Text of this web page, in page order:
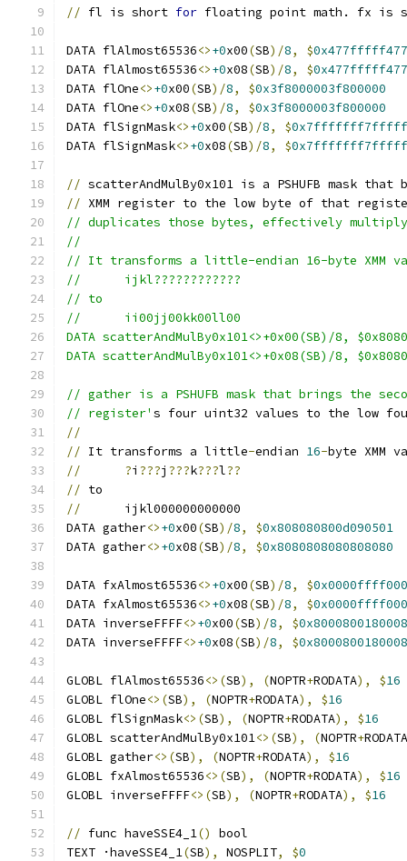
// fl is short for floating point math. fx is
DATA flAlmost65536<>+0x00(SB)/8, $
DATA flAlmost65536<>+0x08(SB)/8, $
DATA flOne<>+0x00(SB)/8, $0x3f8000003f800000
DATA flOne<>+0x08(SB)/8, $0x3f8000003f800000
DATA flSignMask<>+0x00(SB)/8, $
DATA flSignMask<>+0x08(SB)/8, $
// scatterAndMulBy0x101 is a PSHUFB mask
// XMM register to the low byte of that
// duplicates those bytes, effectively
//
// It transforms a little-endian 16-byte XMM
//	ijkl????????????
// to
//	ii00jj00kk00ll00
DATA scatterAndMulBy0x101<>+0x00(SB)/8,
DATA scatterAndMulBy0x101<>+0x08(SB)/8,
// gather is a PSHUFB mask that brings the
// register' s four uint32 values to the low
//
// It transforms a little-endian 16-byte XMM
//
?i ???j ???k???l??
// to
//
	ijkl000000000000
DATA gather<>+0x00(SB)/8, $0x808080800d090501
DATA gather<>+0x08(SB)/8, $0x8080808080808080
DATA fxAlmost65536<>+0x00(SB)/8, $
DATA fxAlmost65536<>+0x08(SB)/8, $
DATA inverseFFFF<>+0x00(SB)/8, $
DATA inverseFFFF<>+0x08(SB)/8, $
GLOBL flAlmost65536<>(SB), (NOPTR+RODATA), $16
GLOBL flOne<>(SB), (NOPTR+RODATA), $16
GLOBL flSignMask<>(SB), (NOPTR+RODATA), $16
GLOBL scatterAndMulBy0x101<>(SB), (NOPTR+RODATA
GLOBL gather<>(SB), (NOPTR+RODATA), $16
GLOBL fxAlmost65536<>(SB), (NOPTR+RODATA), $16
GLOBL inverseFFFF<>(SB), (NOPTR+RODATA), $16
// func haveSSE4_1()
bool
TEXT ·haveSSE4_1(SB), NOSPLIT, $0